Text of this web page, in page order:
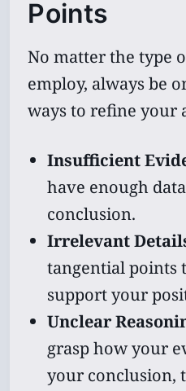
Points
No matter the type
employ, always be
ways to refine your
Insufficient
have enough
conclusion.
Irrelevant
tangential points
support your
Unclear
grasp how your
your conclusion,